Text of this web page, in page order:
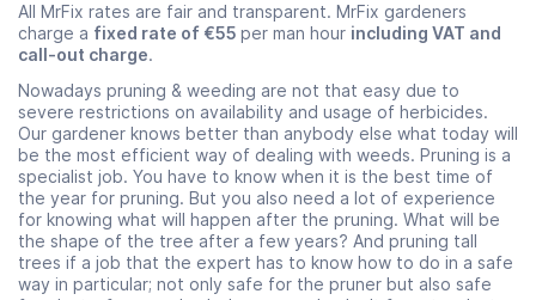
All MrFix rates are fair and transparent. MrFix gardeners
charge a fixed rate of €55 per man hour including VAT and
call-out charge.
Nowadays pruning & weeding are not that easy due to
severe restrictions on availability and usage of herbicides.
Our gardener knows better than anybody else what today will
be the most efficient way of dealing with weeds. Pruning is a
specialist job. You have to know when it is the best time of
the year for pruning. But you also need a lot of experience
for knowing what will happen after the pruning. What will be
the shape of the tree after a few years? And pruning tall
trees if a job that the expert has to know how to do in a safe
way in particular; not only safe for the pruner but also safe